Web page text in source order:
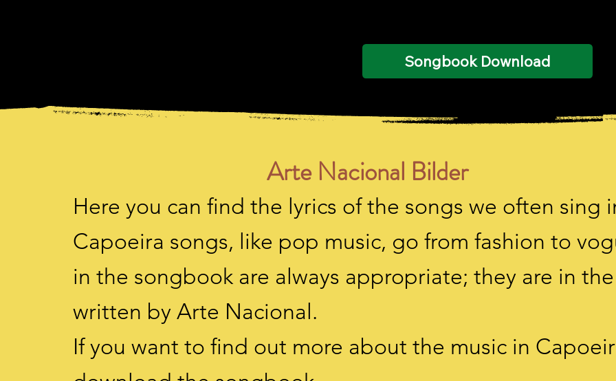
Songbook Download
Arte Nacional Bilder
Here you can find the lyrics of the songs we often sing
Capoeira songs, like pop music, go from fashion to
in the songbook are always appropriate; they are in
written by Arte Nacional.
If you want to find out more about the music in